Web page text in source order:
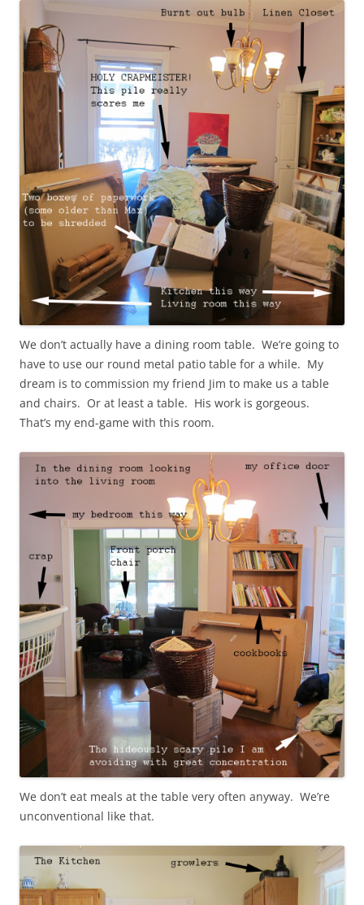
We don’t actually have a dining room table. We’re going to
have to use our round metal patio table for a while. My
dream is to commission my friend Jim to make us a table
and chairs. Or at least a table. His work is gorgeous.
That’s my end-game with this room.
We don’t eat meals at the table very often anyway. We’re
unconventional like that.